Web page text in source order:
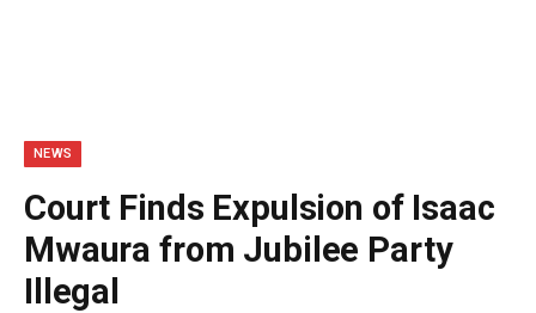
NEWS
Court Finds Expulsion of Isaac
Mwaura from Jubilee Party
Illegal